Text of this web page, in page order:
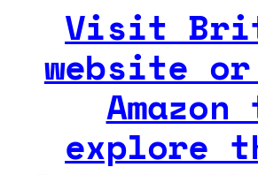
Visit
website or
Amazon
explore